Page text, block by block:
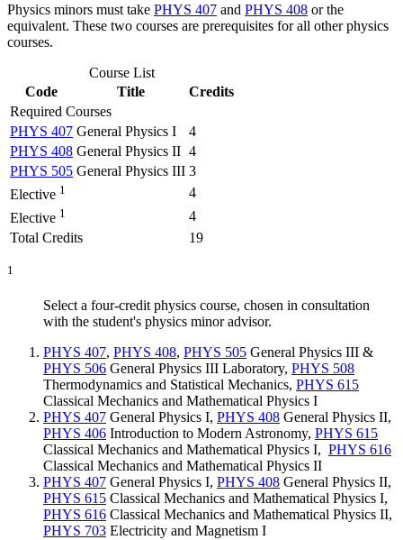
Physics minors must take PHYS 407 and PHYS 408 or the
equivalent. These two courses are prerequisites for all other physics
courses.
Course List
Code
Title
Credits
Required Courses
PHYS 407 General Physics I
4
PHYS 408 General Physics II 4
PHYS 505 General Physics III 3
Elective 1
4
Elective 1
4
Total Credits
19
1
Select a four-credit physics course, chosen in consultation
with the student's physics minor advisor.
PHYS 407, PHYS 408, PHYS 505 General Physics III &
PHYS 506 General Physics III Laboratory, PHYS 508
Thermodynamics and Statistical Mechanics, PHYS 615
Classical Mechanics and Mathematical Physics I
PHYS 407 General Physics I, PHYS 408 General Physics II,
PHYS 406 Introduction to Modern Astronomy, PHYS 615
Classical Mechanics and Mathematical Physics I, PHYS 616
Classical Mechanics and Mathematical Physics II
PHYS 407 General Physics I, PHYS 408 General Physics II,
PHYS 615 Classical Mechanics and Mathematical Physics I,
PHYS 616 Classical Mechanics and Mathematical Physics II,
PHYS 703 Electricity and Magnetism I